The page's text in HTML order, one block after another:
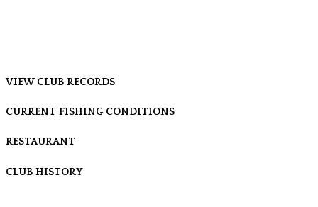
VIEW CLUB RECORDS
CURRENT FISHING CONDITIONS
RESTAURANT
CLUB HISTORY